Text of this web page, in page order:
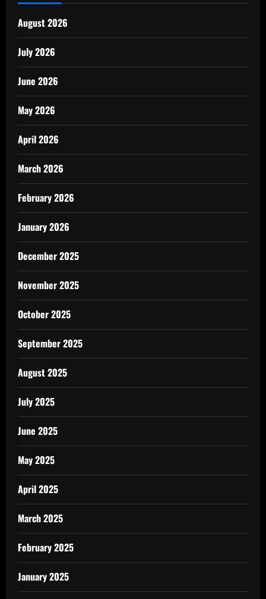
August 2026
July 2026
June 2026
May 2026
April 2026
March 2026
February 2026
January 2026
December 2025
November 2025
October 2025
September 2025
August 2025
July 2025
June 2025
May 2025
April 2025
March 2025
February 2025
January 2025